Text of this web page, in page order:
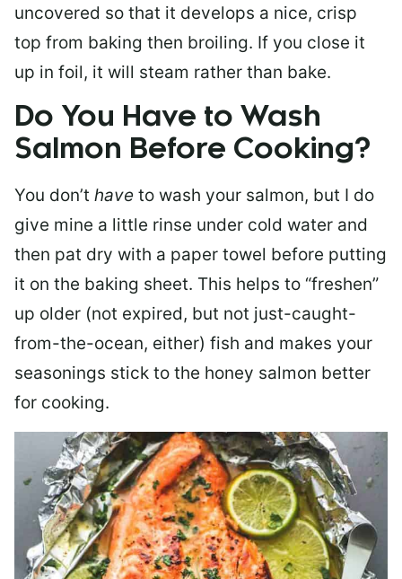
uncovered so that it develops a nice, crisp
top from baking then broiling. If you close it
up in foil, it will steam rather than bake.
Do You Have to Wash
Salmon Before Cooking?
You don’t have to wash your salmon, but I do
give mine a little rinse under cold water and
then pat dry with a paper towel before putting
it on the baking sheet. This helps to “freshen”
up older (not expired, but not just-caught-
from-the-ocean, either) fish and makes your
seasonings stick to the honey salmon better
for cooking.